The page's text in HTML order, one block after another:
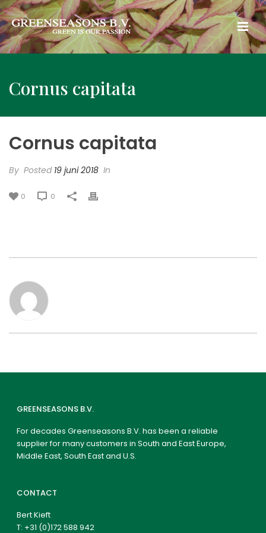
Cornus capitata
Cornus capitata
By Posted 19 juni 2018 In
0 0
GREENSEASONS B.V.
For decades Greenseasons B.V. has been a reliable
supplier for many customers in South and East Europe,
Middle East, South East and U.S.
CONTACT
Bert Kieft
T: +31 (0)172 588 942